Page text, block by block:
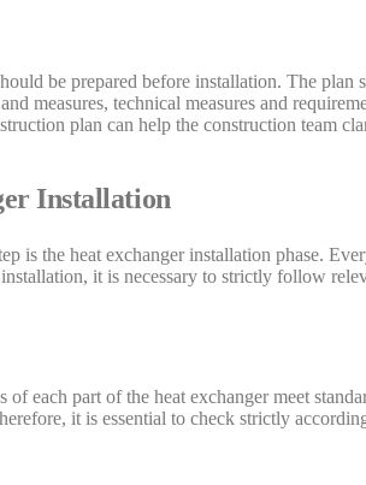
be prepared before installation. The plan
measures, technical measures and
plan can help the construction team
Installation
is the heat exchanger installation phase.
it is necessary to strictly follow
each part of the heat exchanger meet
it is essential to check strictly